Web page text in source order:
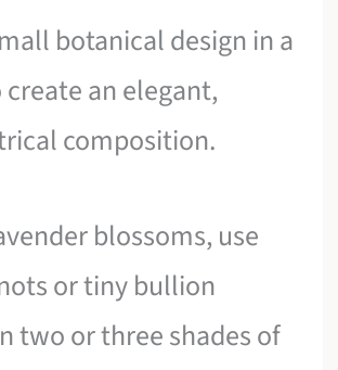
botanical design in a
an elegant,
composition.
blossoms, use
or tiny bullion
two or three shades of